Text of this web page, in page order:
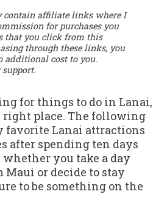
contain affiliate links where I
for purchases you
that you click from this
through these links, you
additional cost to you.
for things to do in Lanai,
right place. The following
favorite Lanai attractions
after spending ten days
whether you take a day
or decide to stay
to be something on the